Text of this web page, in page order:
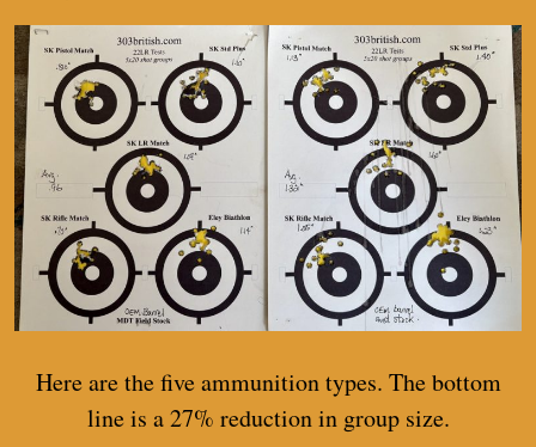
Here are the five ammunition types. The bottom
line is a 27% reduction in group size.